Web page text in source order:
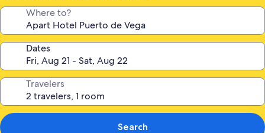
Where to?
Dates
Travelers
Search